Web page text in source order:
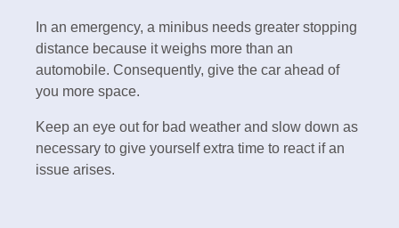
In an emergency, a minibus needs greater stopping
distance because it weighs more than an
automobile. Consequently, give the car ahead of
you more space.
Keep an eye out for bad weather and slow down as
necessary to give yourself extra time to react if an
issue arises.